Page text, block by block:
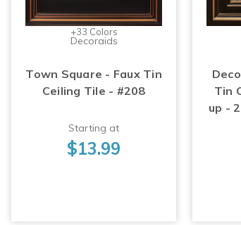
+33 Colors
Decoraids
Town Square - Faux Tin
Ceiling Tile - #208
Starting at
$13.99
Tin
up -